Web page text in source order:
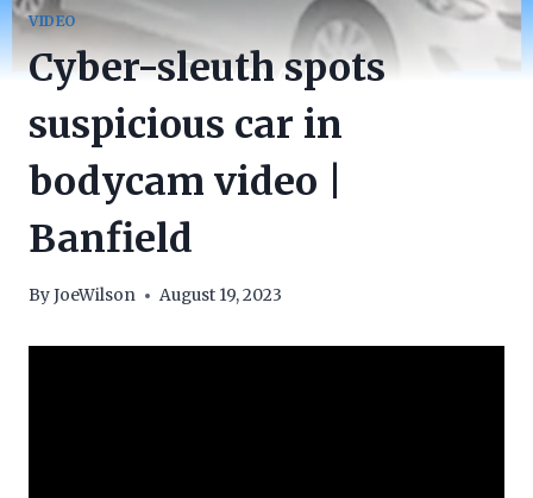
VIDEO
Cyber-sleuth spots
suspicious car in
bodycam video |
Banfield
ByJoeWilson August 19, 2023